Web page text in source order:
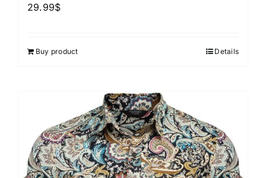
29.99$
Buy product Details